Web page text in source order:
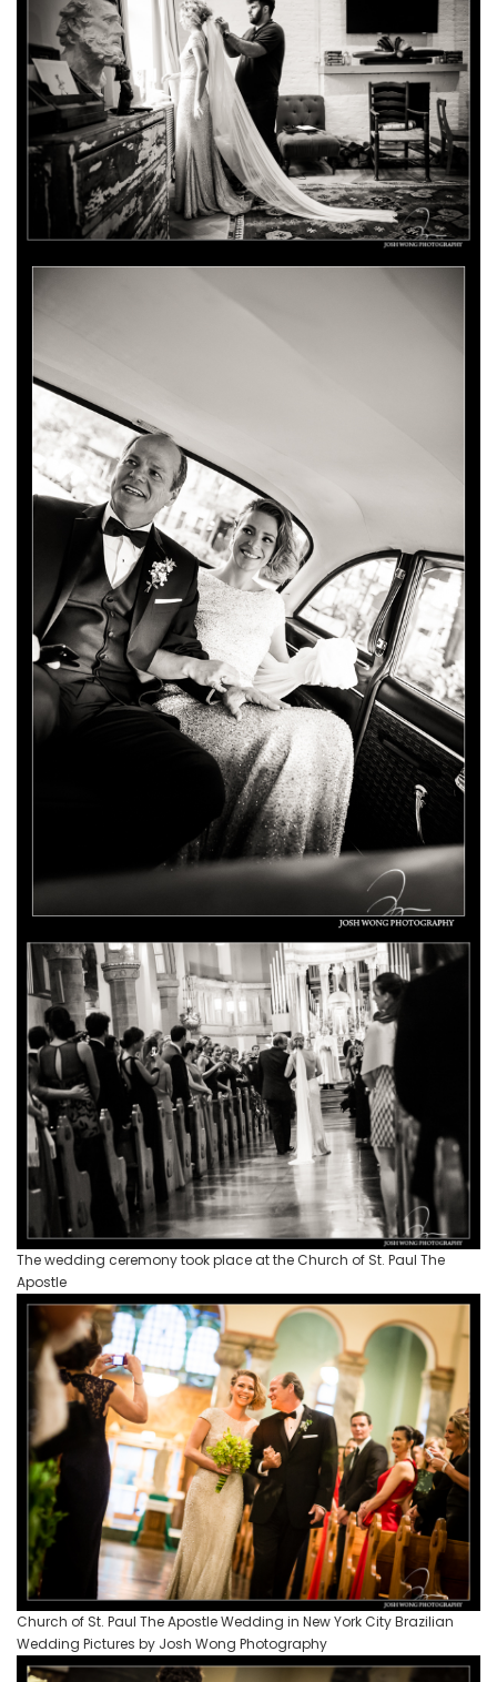
The wedding ceremony took place at the Church of St. Paul The
Apostle
Church of St. Paul The Apostle Wedding in New York City Brazilian
Wedding Pictures by Josh Wong Photography